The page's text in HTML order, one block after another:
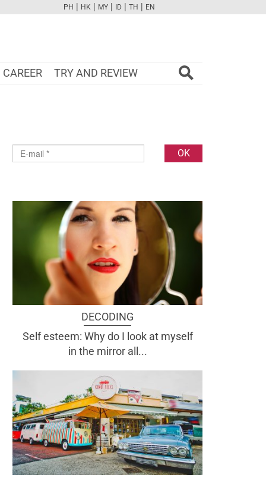
FBTWCAMPINTYOUTUBE
PH | HK | MY | ID | TH | EN
CAREER TRY AND REVIEW
DECODING
Self esteem: Why do I look at myself
in the mirror all...